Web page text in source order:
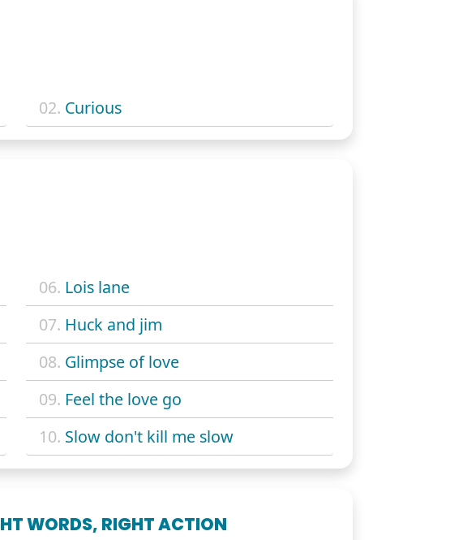
02. Curious
06. Lois lane
07. Huck and jim
08. Glimpse of love
09. Feel the love go
10. Slow don't kill me slow
WORDS, RIGHT ACTION